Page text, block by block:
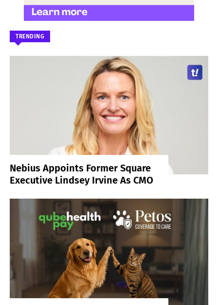
TRENDING
Nebius Appoints Former Square
Executive Lindsey Irvine As CMO